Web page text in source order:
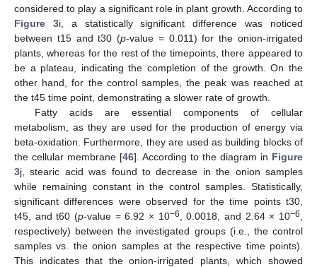
considered to play a significant role in plant growth. According to
Figure 3i, a statistically significant difference was noticed
between t15 and t30 (p-value = 0.011) for the onion-irrigated
plants, whereas for the rest of the timepoints, there appeared to
be a plateau, indicating the completion of the growth. On the
other hand, for the control samples, the peak was reached at
the t45 time point, demonstrating a slower rate of growth.
Fatty acids are essential components of cellular
metabolism, as they are used for the production of energy via
beta-oxidation. Furthermore, they are used as building blocks of
the cellular membrane [46]. According to the diagram in Figure
3j, stearic acid was found to decrease in the onion samples
while remaining constant in the control samples. Statistically,
significant differences were observed for the time points t30,
t45, and t60 (p-value = 6.92 × 10−6 , 0.0018, and 2.64 × 10−6
respectively) between the investigated groups (i.e., the control
samples vs. the onion samples at the respective time points).
This indicates that the onion-irrigated plants, which showed